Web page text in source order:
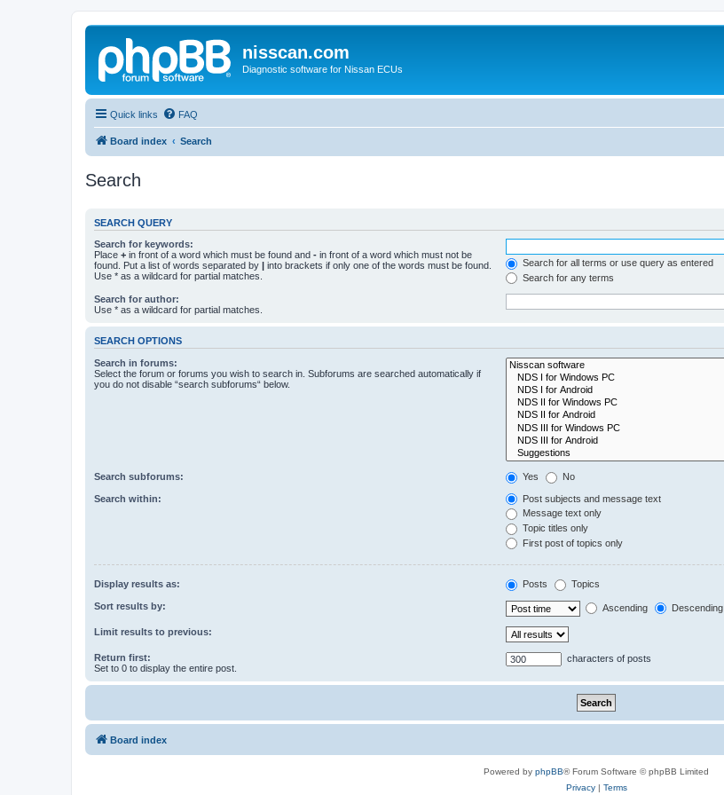
nisscan.com
Diagnostic software for Nissan ECUs
Quick links FAQ
Board index Search
Search
SEARCH QUERY
Search for keywords:
Place + in front of a word which must be found and - in front of a word which must not be
found. Put a list of words separated by | into brackets if only one of the words must be found.
Use * as a wildcard for partial matches.
Search for all terms or use query as entered
Search for any terms
Search for author:
Use * as a wildcard for partial matches.
SEARCH OPTIONS
Search in forums:
Select the forum or forums you wish to search in. Subforums are searched automatically if
you do not disable “search subforums“ below.
Search subforums: Yes No
Search within:
Post subjects and message text
Message text only
Topic titles only
First post of topics only
Display results as: Posts Topics
Sort results by: Ascending Descending
Limit results to previous:
Return first:
Set to 0 to display the entire post.
characters of posts
Board index
Powered by phpBB® Forum Software © phpBB Limited
Privacy| Terms